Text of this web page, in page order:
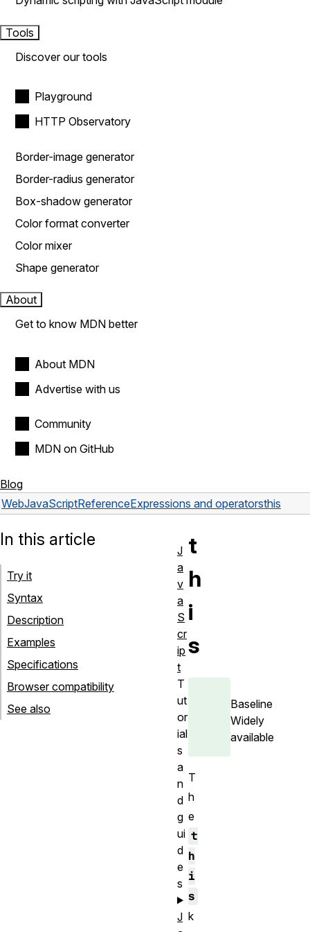
Tools
Discover our tools
Playground
HTTP Observatory
Border-image generator
Border-radius generator
Box-shadow generator
Color format converter
Color mixer
Shape generator
About
Get to know MDN better
About MDN
Advertise with us
Community
MDN on GitHub
Blog
WebJavaScriptReferenceExpressions and operatorsthis
t
h
i
s
Baseline
Widely
available
T
h
e
t
h
i
s
k
In this article
Try it
Syntax
Description
Examples
Specifications
Browser compatibility
See also
J
a
v
a
S
cr
ip
t
T
ut
or
ial
s
a
n
d
g
ui
d
e
s
J